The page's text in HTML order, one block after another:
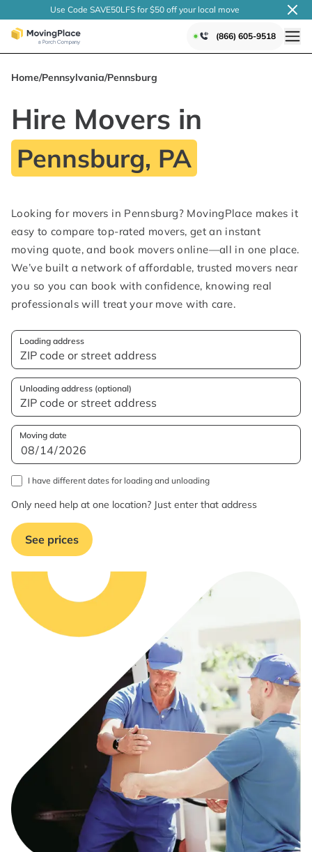
Use Code SAVE50LFS for $50 off your local move
(866) 605-9518
Home/Pennsylvania/Pennsburg
Hire Movers in
Pennsburg, PA
Looking for movers in Pennsburg? MovingPlace makes it
easy to compare top-rated movers, get an instant
moving quote, and book movers online—all in one place.
We’ve built a network of affordable, trusted movers near
you so you can book with confidence, knowing real
professionals will treat your move with care.
Loading address
Unloading address (optional)
Moving date
I have different dates for loading and unloading
Only need help at one location? Just enter that address
See prices